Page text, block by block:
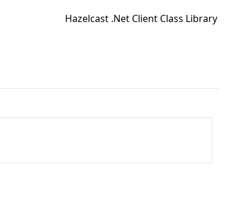
Hazelcast .Net Client Class Library